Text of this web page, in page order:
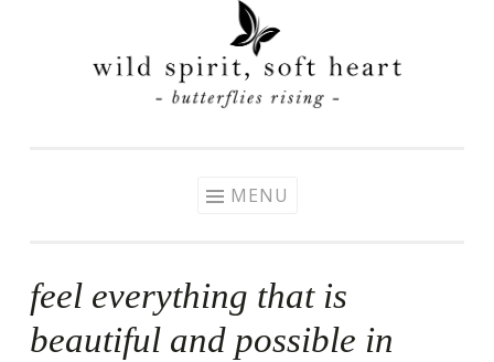
MENU
feel everything that is
beautiful and possible in